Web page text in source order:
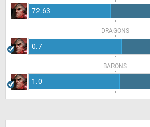
72.63
DRAGONS
0.7
BARONS
1.0